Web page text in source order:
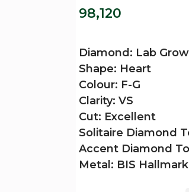
98,120
Diamond: Lab
Shape: Heart
Colour: F-G
Clarity: VS
Cut: Excellent
Solitaire Diamond
Accent Diamond
Metal: BIS